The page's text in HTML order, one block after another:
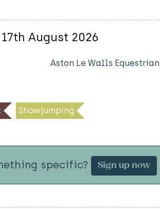
August 2026
Aston Le Walls Equestrian
Showjumping
specific? Sign up now